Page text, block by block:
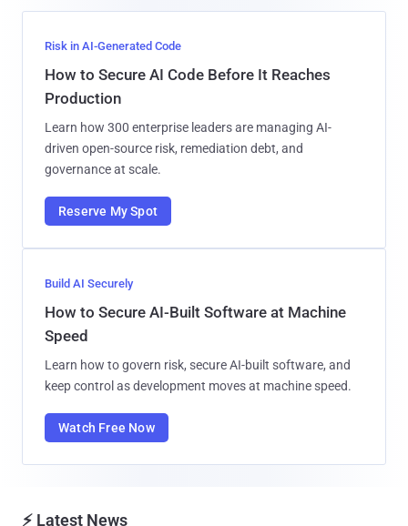
Risk in AI-Generated Code
How to Secure AI Code Before It Reaches
Production
Learn how 300 enterprise leaders are managing AI-
driven open-source risk, remediation debt, and
governance at scale.
Reserve My Spot
Build AI Securely
How to Secure AI-Built Software at Machine
Speed
Learn how to govern risk, secure AI-built software, and
keep control as development moves at machine speed.
Watch Free Now
⚡ Latest News